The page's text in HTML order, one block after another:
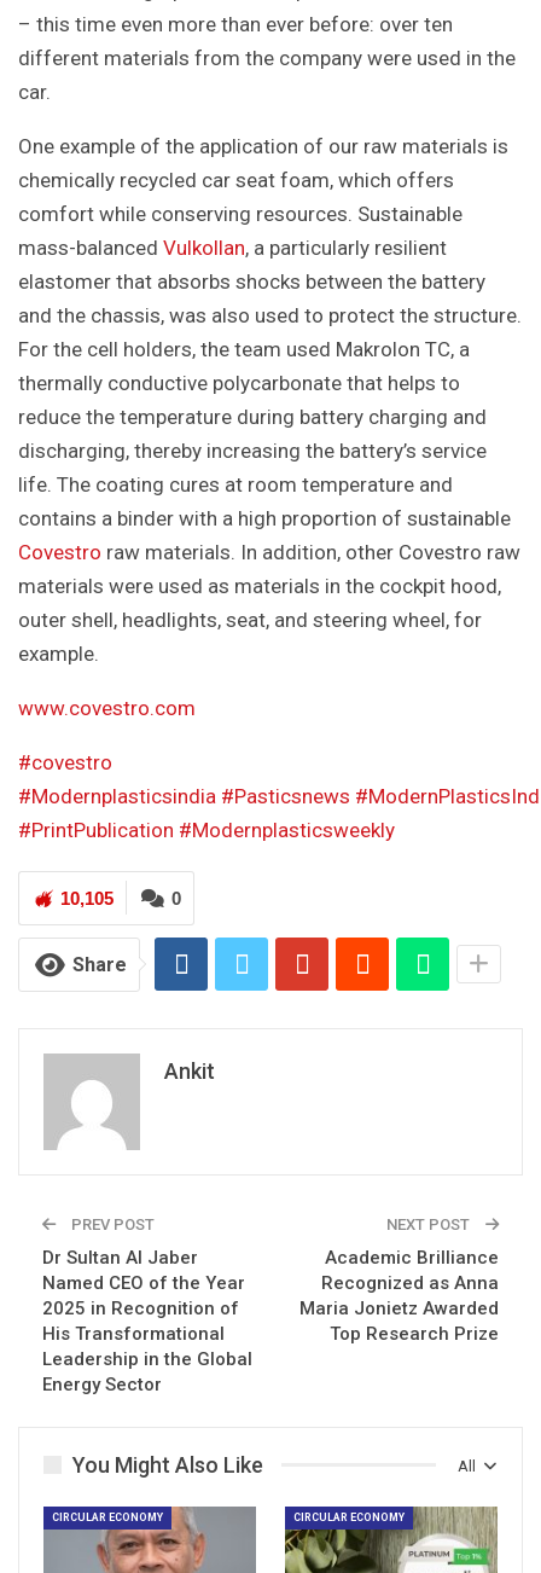
– this time even more than ever before: over ten
different materials from the company were used in the
car.
One example of the application of our raw materials is
chemically recycled car seat foam, which offers
comfort while conserving resources. Sustainable
mass-balanced Vulkollan, a particularly resilient
elastomer that absorbs shocks between the battery
and the chassis, was also used to protect the structure.
For the cell holders, the team used Makrolon TC, a
thermally conductive polycarbonate that helps to
reduce the temperature during battery charging and
discharging, thereby increasing the battery’s service
life. The coating cures at room temperature and
contains a binder with a high proportion of sustainable
Covestro raw materials. In addition, other Covestro raw
materials were used as materials in the cockpit hood,
outer shell, headlights, seat, and steering wheel, for
example.
www.covestro.com
#covestro
#Modernplasticsindia #Pasticsnews
#PrintPublication #Modernplasticsweekly
0
10,105
Share
Ankit
PREV POST
Dr Sultan Al Jaber
Named CEO of the Year
2025 in Recognition of
His Transformational
Leadership in the Global
Energy Sector
NEXT POST
Academic Brilliance
Recognized as Anna
Maria Jonietz Awarded
Top Research Prize
All
You Might Also Like
CIRCULAR ECONOMY CIRCULAR ECONOMY